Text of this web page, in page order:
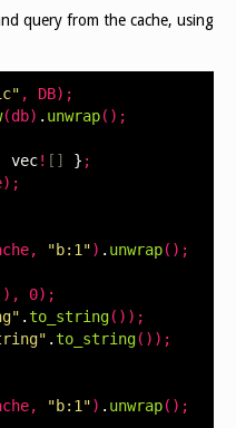
query from the cache, using
, DB);
(db) . unwrap();
vec! [] } ;
);
, "b:1") . unwrap();
0);
.to_string());
.to_string());
, "b:1") . unwrap();